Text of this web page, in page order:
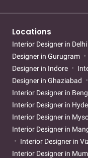
Locations
Interior Designer in Delhi
Designer in Gurugram
Designer in Indore
Designer in Ghaziabad
Interior Designer in
Interior Designer in
Interior Designer in
Interior Designer in
Interior Designer in
Interior Designer in